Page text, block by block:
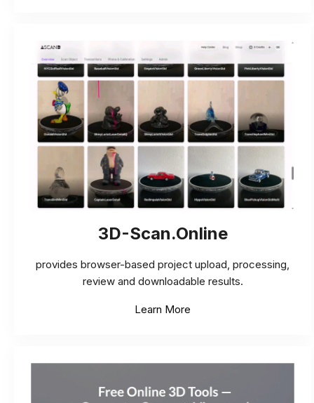
3D-Scan.Online
provides browser-based project upload, processing,
review and downloadable results.
Learn More